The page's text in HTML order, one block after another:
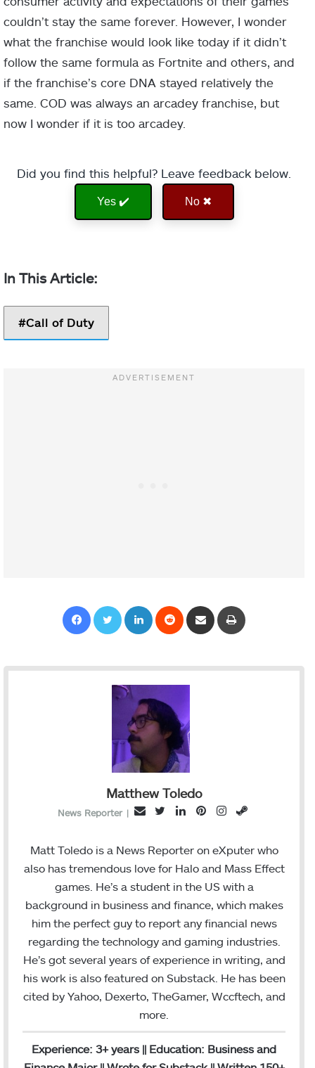
couldn’t stay the same forever. However, I wonder
what the franchise would look like today if it didn’t
follow the same formula as Fortnite and others, and
if the franchise’s core DNA stayed relatively the
same. COD was always an arcadey franchise, but
now I wonder if it is too arcadey.
Did you find this helpful? Leave feedback below.
Yes ✔️ No ✖
Call of Duty
Matthew Toledo
News Reporter |
E
a
i
t
t
e
L
n
k
e
P
n
t
e
e
I
s
t
a
g
S
e
a
Matt Toledo is a News Reporter on eXputer who
also has tremendous love for Halo and Mass Effect
games. He’s a student in the US with a
background in business and finance, which makes
him the perfect guy to report any financial news
regarding the technology and gaming industries.
He’s got several years of experience in writing, and
his work is also featured on Substack. He has been
cited by Yahoo, Dexerto, TheGamer, Wccftech, and
more.
Experience: 3+ years || Education: Business and